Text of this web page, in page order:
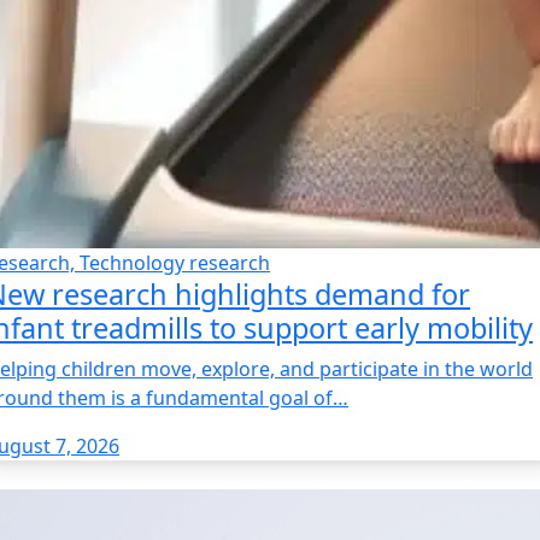
Technology research
research highlights demand for
treadmills to support early mobility
children move, explore, and participate in the world
them is a fundamental goal of…
7, 2026